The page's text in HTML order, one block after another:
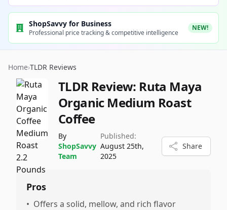
ShopSavvy for Business
Professional price tracking & competitive intelligence
NEW!
Home›TLDR Reviews
TLDR Review: Ruta Maya
Organic Medium Roast
Coffee
By
ShopSavvy
Team
Published:
August 25th,
2025
Share
Pros
• Offers a solid, mellow, and rich flavor